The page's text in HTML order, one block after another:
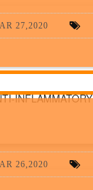
27,2020
26,2020